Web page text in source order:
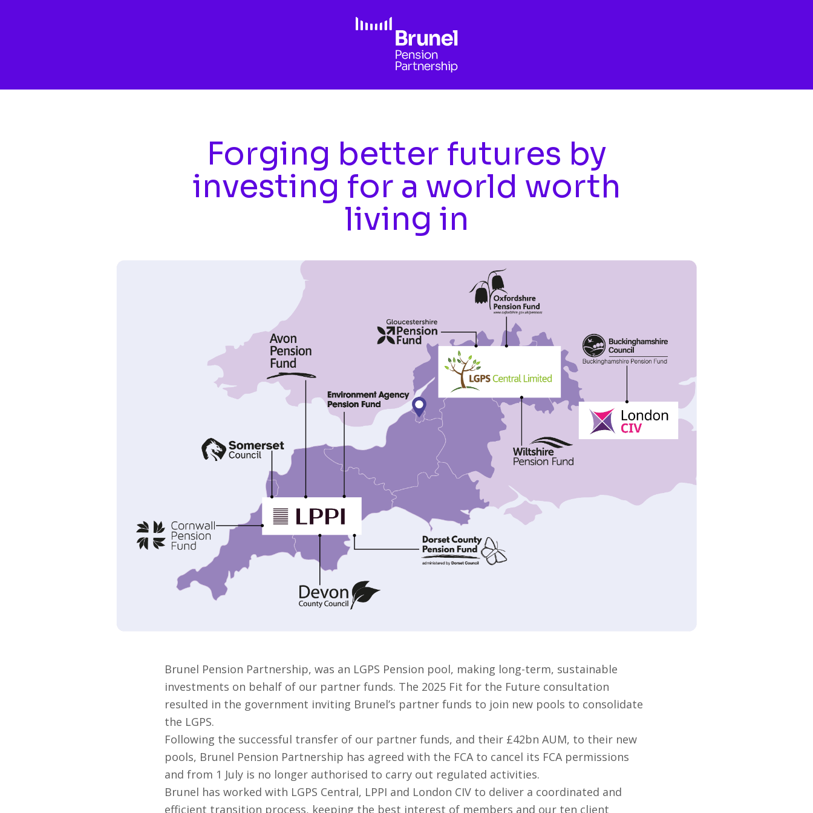
Forging better futures by
investing for a world worth
living in
Brunel Pension Partnership, was an LGPS Pension pool, making long-term, sustainable
investments on behalf of our partner funds. The 2025 Fit for the Future consultation
resulted in the government inviting Brunel’s partner funds to join new pools to consolidate
the LGPS.
Following the successful transfer of our partner funds, and their £42bn AUM, to their new
pools, Brunel Pension Partnership has agreed with the FCA to cancel its FCA permissions
and from 1 July is no longer authorised to carry out regulated activities.
Brunel has worked with LGPS Central, LPPI and London CIV to deliver a coordinated and
efficient transition process, keeping the best interest of members and our ten client